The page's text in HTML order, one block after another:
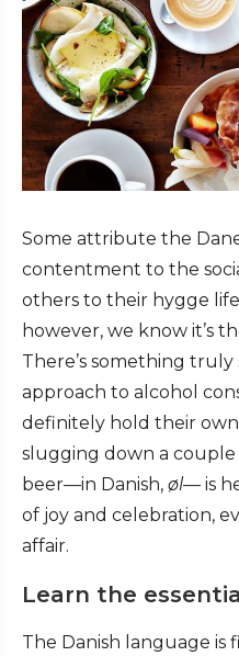
Some attribute the
contentment to the
others to their hygge
however, we know it’s
There’s something
approach to alcohol
definitely hold their
slugging down a
beer—in Danish, øl— is
of joy and celebration,
affair.
Learn the
The Danish language